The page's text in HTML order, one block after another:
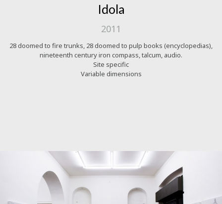
Idola
2011
28 doomed to fire trunks, 28 doomed to pulp books (encyclopedias),
nineteenth century iron compass, talcum, audio.
Site specific
Variable dimensions